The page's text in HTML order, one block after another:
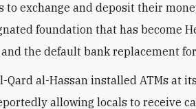
to exchange and deposit their
foundation that has become
the default bank replacement
Qard al-Hassan installed ATMs at
allowing locals to receive